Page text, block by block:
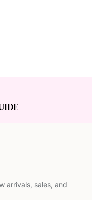
arrivals, sales, and